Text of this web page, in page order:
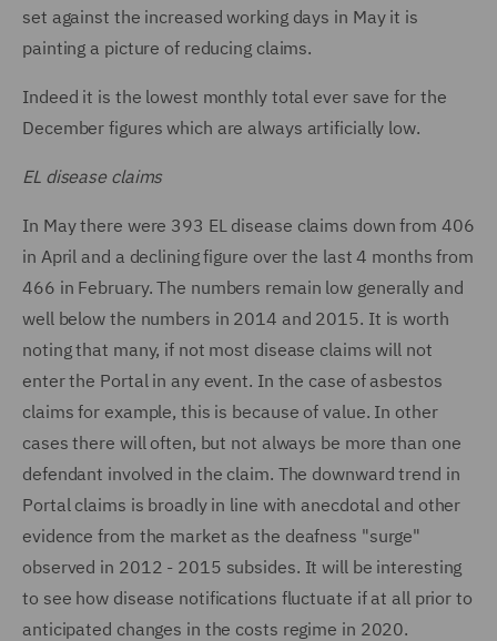
set against the increased working days in May it is
painting a picture of reducing claims.
Indeed it is the lowest monthly total ever save for the
December figures which are always artificially low.
EL disease claims
In May there were 393 EL disease claims down from 406
in April and a declining figure over the last 4 months from
466 in February. The numbers remain low generally and
well below the numbers in 2014 and 2015. It is worth
noting that many, if not most disease claims will not
enter the Portal in any event. In the case of asbestos
claims for example, this is because of value. In other
cases there will often, but not always be more than one
defendant involved in the claim. The downward trend in
Portal claims is broadly in line with anecdotal and other
evidence from the market as the deafness "surge"
observed in 2012 - 2015 subsides. It will be interesting
to see how disease notifications fluctuate if at all prior to
anticipated changes in the costs regime in 2020.